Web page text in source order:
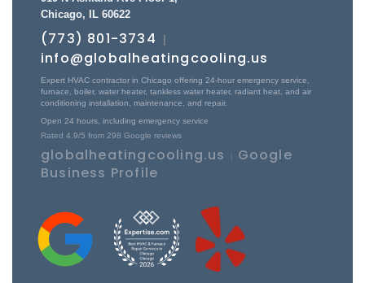
Chicago, IL 60622
(773) 801-3734 |
info@globalheatingcooling.us
Expert HVAC contractor in Chicago offering 24-hour emergency service,
furnace, boiler, water heater, tankless water heater, radiant heat, and air
conditioning installation, maintenance, and repair.
Open 24 hours, including emergency service
Rated 4.9/5 from 298 Google reviews
globalheatingcooling.us |
Google
Business Profile